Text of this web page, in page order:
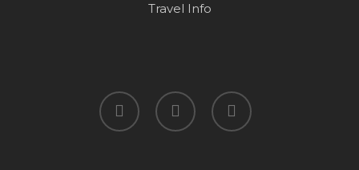
Travel Info
facebook instagram spotify